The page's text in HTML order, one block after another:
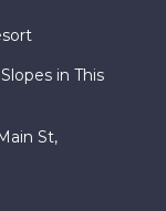
in This
St,